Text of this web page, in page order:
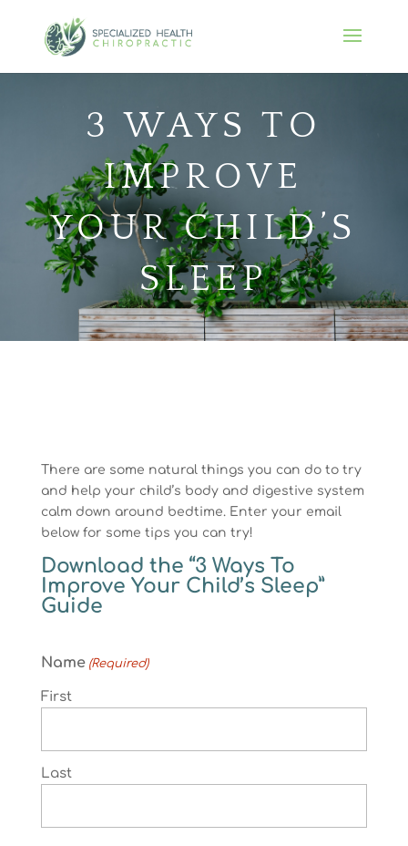
3 WAYS TO
IMPROVE
YOUR CHILD’S
SLEEP
There are some natural things you can do to try
and help your child’s body and digestive system
calm down around bedtime. Enter your email
below for some tips you can try!
Download the “3 Ways To
Improve Your Child’s Sleep”
Guide
Name (Required)
First
Last